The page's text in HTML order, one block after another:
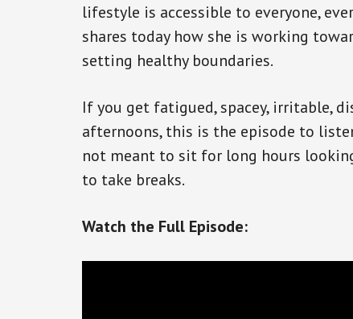
lifestyle is accessible to everyone,
shares today how she is working
setting healthy boundaries.
If you get fatigued, spacey, irritable,
afternoons, this is the episode to
not meant to sit for long hours
to take breaks.
Watch the Full Episode: